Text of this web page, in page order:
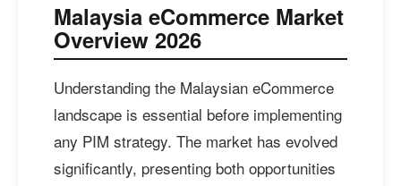
Malaysia eCommerce Market
Overview 2026
Understanding the Malaysian eCommerce
landscape is essential before implementing
any PIM strategy. The market has evolved
significantly, presenting both opportunities